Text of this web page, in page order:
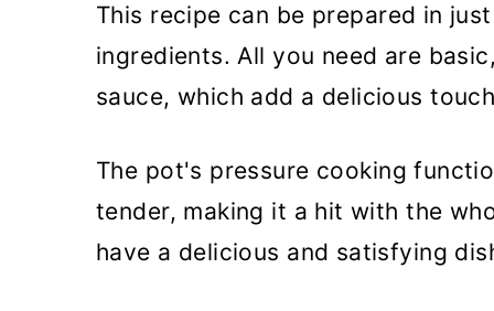
This recipe can be prepared in
ingredients. All you need are
sauce, which add a delicious
The pot's pressure cooking
tender, making it a hit with the
have a delicious and satisfying